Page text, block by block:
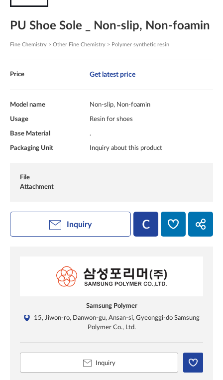
PU Shoe Sole _ Non-slip, Non-foamin
Fine Chemistry > Other Fine Chemistry > Polymer synthetic resin
Price Get latest price
Model name Non-slip, Non-foamin
Usage Resin for shoes
Base Material .
Packaging Unit Inquiry about this product
File
Attachment
Inquiry
Samsung Polymer
15, Jiwon-ro, Danwon-gu, Ansan-si, Gyeonggi-do Samsung
Polymer Co., Ltd.
Inquiry